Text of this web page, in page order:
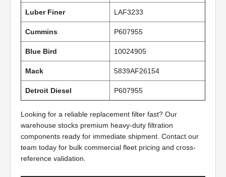
Luber Finer LAF3233
Cummins P607955
Blue Bird 10024905
Mack 5839AF26154
Detroit Diesel P607955
Looking for a reliable replacement filter fast? Our
warehouse stocks premium heavy-duty filtration
components ready for immediate shipment. Contact our
team today for bulk commercial fleet pricing and cross-
reference validation.